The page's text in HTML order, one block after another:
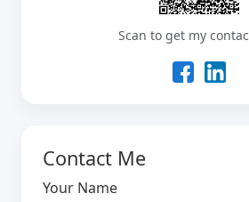
Scan to get my
Contact Me
Your Name